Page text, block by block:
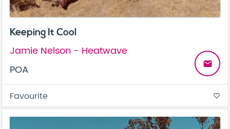
Keeping It Cool
Jamie Nelson - Heatwave
POA
email
Favourite favorite_border